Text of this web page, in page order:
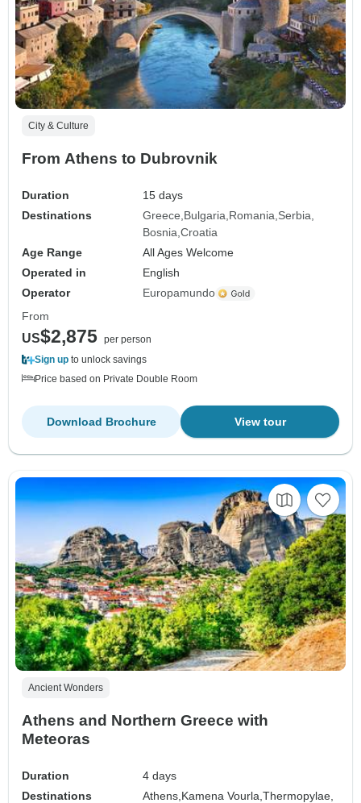
City & Culture
From Athens to Dubrovnik
Duration
15 days
Destinations
Greece Bulgaria Romania Serbia
Bosnia Croatia
Age Range
All Ages Welcome
Operated in
English
Operator
Europamundo
From
US$2,875 per person
Sign up to unlock savings
Price based on Private Double Room
View tour
Download Brochure
Ancient Wonders
Athens and Northern Greece with
Meteoras
Duration
4 days
Destinations
Athens, Kamena Vourla,Thermopylae,